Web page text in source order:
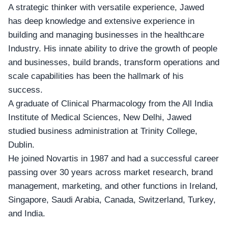
A strategic thinker with versatile experience, Jawed
has deep knowledge and extensive experience in
building and managing businesses in the healthcare
Industry. His innate ability to drive the growth of people
and businesses, build brands, transform operations and
scale capabilities has been the hallmark of his
success.
A graduate of Clinical Pharmacology from the All India
Institute of Medical Sciences, New Delhi, Jawed
studied business administration at Trinity College,
Dublin.
He joined Novartis in 1987 and had a successful career
passing over 30 years across market research, brand
management, marketing, and other functions in Ireland,
Singapore, Saudi Arabia, Canada, Switzerland, Turkey,
and India.